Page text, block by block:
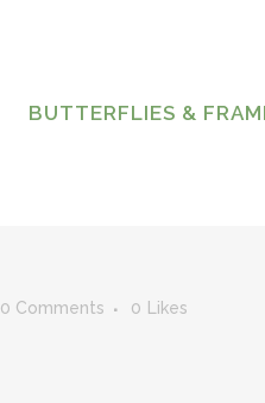
BUTTERFLIES &
0 Comments 0 Likes